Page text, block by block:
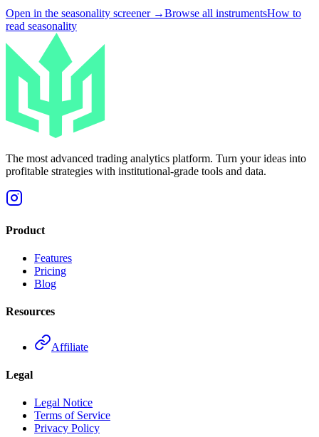
Open in the seasonality screener →Browse all instrumentsHow to
read seasonality
The most advanced trading analytics platform. Turn your ideas into
profitable strategies with institutional-grade tools and data.
Product
Features
Pricing
Blog
Resources
Affiliate
Legal
Legal Notice
Terms of Service
Privacy Policy